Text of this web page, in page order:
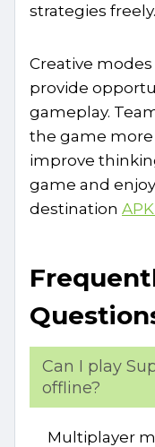
strategies freely.
Creative
provide
gameplay.
the game more
improve
game and
destination
Can I play
offline?
Multiplayer